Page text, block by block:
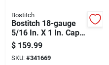
Santa Pictures
Bostitch
Bostitch 18-gauge
5/16 In. X 1 In. Caps
& Staples (5000 Ct.)
$ 159.99
SKU: #341669